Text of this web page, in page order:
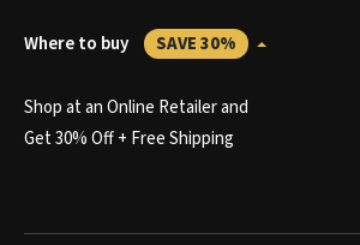
Where to buy SAVE 30%
Shop at an Online Retailer and
Get 30% Off + Free Shipping